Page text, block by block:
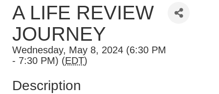
A LIFE REVIEW
JOURNEY
Wednesday, May 8, 2024 (6:30 PM
- 7:30 PM) (EDT)
Description